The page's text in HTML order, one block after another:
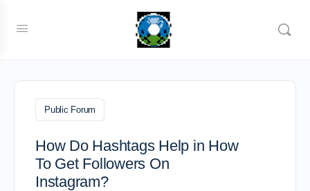
Public Forum
How Do Hashtags Help in How
To Get Followers On
Instagram?